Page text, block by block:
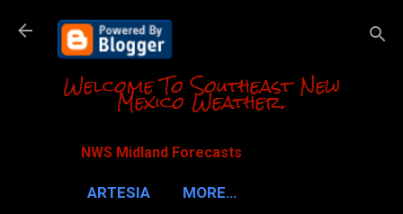
Skip to
Welcome To Southeast New
Mexico Weather.
NWS Midland Forecasts
ARTESIA MORE…